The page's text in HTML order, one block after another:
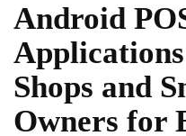
Android
Shops and
Owners for